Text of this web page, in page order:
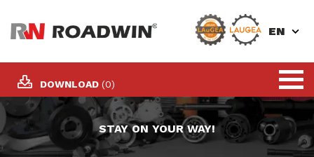
DOWNLOAD (0)
EN
STAY ON YOUR WAY!